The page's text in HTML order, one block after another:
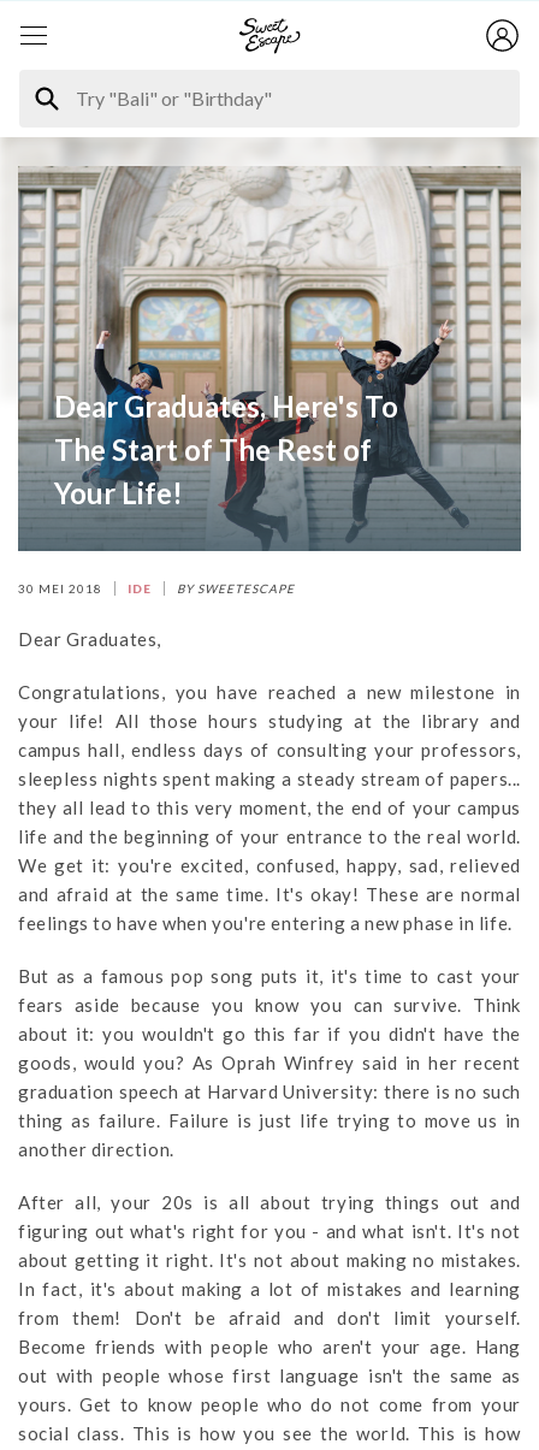
Dear Graduates, Here's To
The Start of The Rest of
Your Life!
30 MEI 2018 IDE BY SWEETESCAPE
Dear Graduates,
Congratulations, you have reached a new milestone in
your life! All those hours studying at the library and
campus hall, endless days of consulting your professors,
sleepless nights spent making a steady stream of papers...
they all lead to this very moment, the end of your campus
life and the beginning of your entrance to the real world.
We get it: you're excited, confused, happy, sad, relieved
and afraid at the same time. It's okay! These are normal
feelings to have when you're entering a new phase in life.
But as a famous pop song puts it, it's time to cast your
fears aside because you know you can survive. Think
about it: you wouldn't go this far if you didn't have the
goods, would you? As Oprah Winfrey said in her recent
graduation speech at Harvard University: there is no such
thing as failure. Failure is just life trying to move us in
another direction.
After all, your 20s is all about trying things out and
figuring out what's right for you - and what isn't. It's not
about getting it right. It's not about making no mistakes.
In fact, it's about making a lot of mistakes and learning
from them! Don't be afraid and don't limit yourself.
Become friends with people who aren't your age. Hang
out with people whose first language isn't the same as
yours. Get to know people who do not come from your
social class. This is how you see the world. This is how